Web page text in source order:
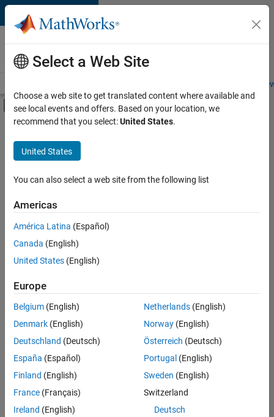
Skip to content
Careers at
MathWorks
Students and
Off-Canvas Navigation Menu Toggle
Main Content
FILTERED BY
Infrastructure and Architecture
Product Development
Release Engineering
Sort By
Save
Selected
Senior Embedded Software Engineer
Senior
Embedded
Software
Engineer
Product
Development |
Select a Web Site
Choose a web site to get translated content where available and
see local events and offers. Based on your location, we
recommend that you select:United States.
United States
You can also select a web site from the following list
Americas
América Latina (Español)
Canada (English)
United States (English)
Europe
Belgium (English)
Denmark (English)
Deutschland (Deutsch)
España (Español)
Finland (English)
France (Français)
Ireland (English)
Netherlands(English)
Norway(English)
Österreich (Deutsch)
Portugal (English)
Sweden (English)
Switzerland
Deutsch